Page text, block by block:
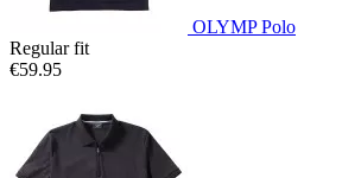
OLYMP Polo
Regular fit
€59.95